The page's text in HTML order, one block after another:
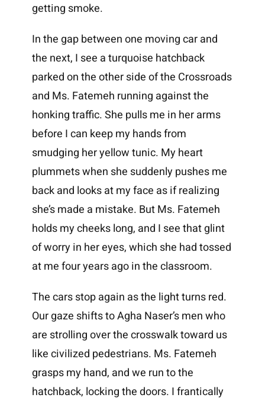
getting smoke.
In the gap between one moving car and
the next, I see a turquoise hatchback
parked on the other side of the Crossroads
and Ms. Fatemeh running against the
honking traffic. She pulls me in her arms
before I can keep my hands from
smudging her yellow tunic. My heart
plummets when she suddenly pushes me
back and looks at my face as if realizing
she’s made a mistake. But Ms. Fatemeh
holds my cheeks long, and I see that glint
of worry in her eyes, which she had tossed
at me four years ago in the classroom.
The cars stop again as the light turns red.
Our gaze shifts to Agha Naser’s men who
are strolling over the crosswalk toward us
like civilized pedestrians. Ms. Fatemeh
grasps my hand, and we run to the
hatchback, locking the doors. I frantically